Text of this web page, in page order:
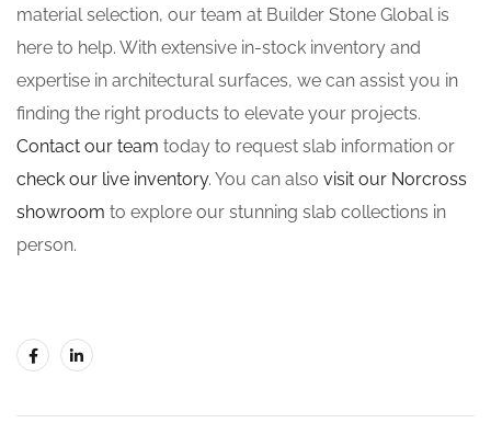
material selection, our team at Builder Stone Global is
here to help. With extensive in-stock inventory and
expertise in architectural surfaces, we can assist you in
finding the right products to elevate your projects.
Contact our team today to request slab information or
check our live inventory. You can also visit our Norcross
showroom to explore our stunning slab collections in
person.